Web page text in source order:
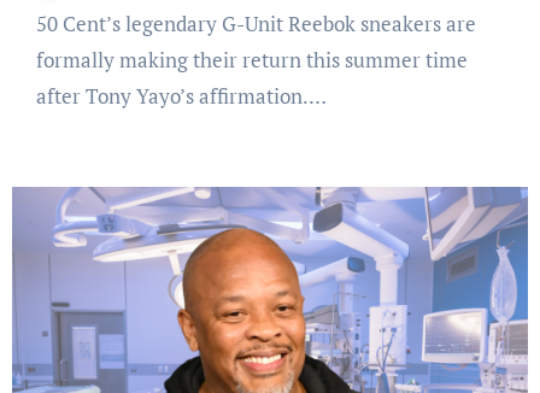
50 Cent’s legendary G-Unit Reebok sneakers are
formally making their return this summer time
after Tony Yayo’s affirmation.…